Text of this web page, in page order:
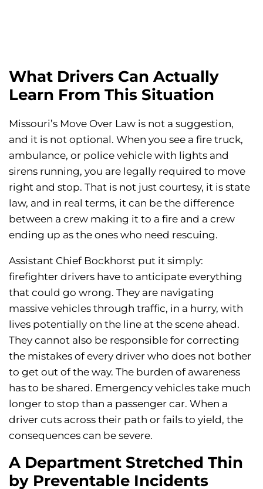
What Drivers Can Actually
Learn From This Situation
Missouri’s Move Over Law is not a suggestion,
and it is not optional. When you see a fire truck,
ambulance, or police vehicle with lights and
sirens running, you are legally required to move
right and stop. That is not just courtesy, it is state
law, and in real terms, it can be the difference
between a crew making it to a fire and a crew
ending up as the ones who need rescuing.
Assistant Chief Bockhorst put it simply:
firefighter drivers have to anticipate everything
that could go wrong. They are navigating
massive vehicles through traffic, in a hurry, with
lives potentially on the line at the scene ahead.
They cannot also be responsible for correcting
the mistakes of every driver who does not bother
to get out of the way. The burden of awareness
has to be shared. Emergency vehicles take much
longer to stop than a passenger car. When a
driver cuts across their path or fails to yield, the
consequences can be severe.
A Department Stretched Thin
by Preventable Incidents